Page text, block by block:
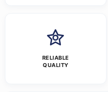
RELIABLE
QUALITY